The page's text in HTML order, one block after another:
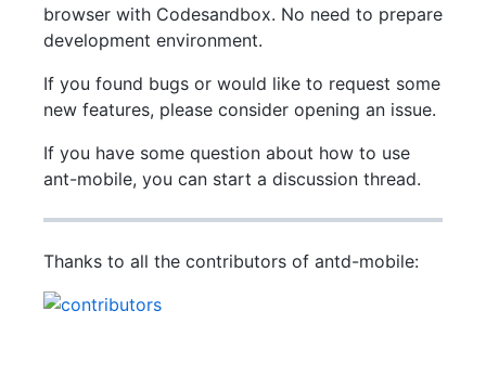
browser with Codesandbox. No need to prepare
development environment.
If you found bugs or would like to request some
new features, please consider opening an issue.
If you have some question about how to use
ant-mobile, you can start a discussion thread.
Thanks to all the contributors of antd-mobile: